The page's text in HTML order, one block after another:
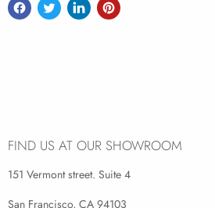
FIND US AT OUR SHOWROOM
151 Vermont street. Suite 4
San Francisco, CA 94103